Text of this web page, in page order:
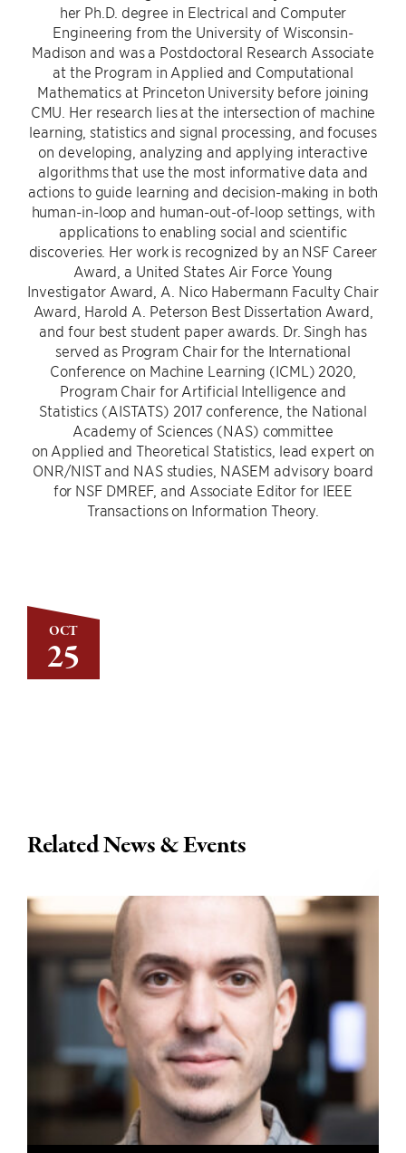
OCT
25
her Ph.D. degree in Electrical and Computer
Engineering from the University of Wisconsin-
Madison and was a Postdoctoral Research Associate
at the Program in Applied and Computational
Mathematics at Princeton University before joining
CMU. Her research lies at the intersection of machine
learning, statistics and signal processing, and focuses
on developing, analyzing and applying interactive
algorithms that use the most informative data and
actions to guide learning and decision-making in both
human-in-loop and human-out-of-loop settings, with
applications to enabling social and scientific
discoveries. Her work is recognized by an NSF Career
Award, a United States Air Force Young
Investigator Award, A. Nico Habermann Faculty Chair
Award, Harold A. Peterson Best Dissertation Award,
and four best student paper awards. Dr. Singh has
served as Program Chair for the International
Conference on Machine Learning (ICML) 2020,
Program Chair for Artificial Intelligence and
Statistics (AISTATS) 2017 conference, the National
Academy of Sciences (NAS) committee
on Applied and Theoretical Statistics, lead expert on
ONR/NIST and NAS studies, NASEM advisory board
for NSF DMREF, and Associate Editor for IEEE
Transactions on Information Theory.
Related News & Events